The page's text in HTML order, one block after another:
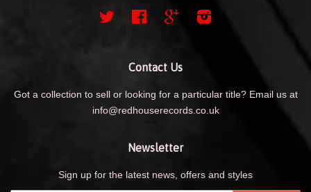
Twitter FacebookGoogle
Contact Us
Got a collection to sell or looking for a particular title? Email us at
info@redhouserecords.co.uk
Newsletter
Sign up for the latest news, offers and styles